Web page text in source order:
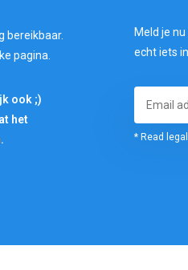
bereikbaar.
pagina.
ook ;)
het
Meld je
echt iets
* Read